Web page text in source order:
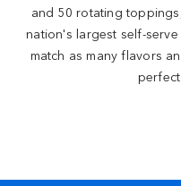
and 50 rotating
nation's largest self-
match as many flavors